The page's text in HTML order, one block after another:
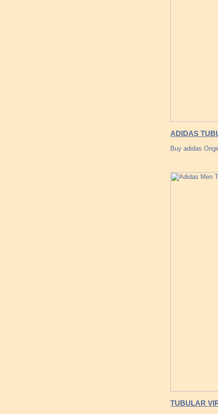
ADIDAS
Buy adidas
TUBULAR